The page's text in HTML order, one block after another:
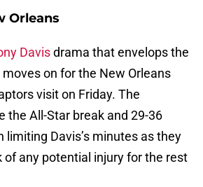
Orleans
Davisdrama that envelops the
on for the New Orleans
visit on Friday. The
the All-Star break and 29-36
limiting Davis’s minutes as they
of any potential injury for the rest